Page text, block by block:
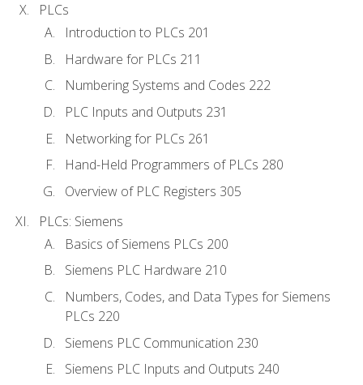
PLCs
Introduction to PLCs 201
Hardware for PLCs 211
Numbering Systems and Codes 222
PLC Inputs and Outputs 231
Networking for PLCs 261
Hand-Held Programmers of PLCs 280
Overview of PLC Registers 305
PLCs: Siemens
Basics of Siemens PLCs 200
Siemens PLC Hardware 210
Numbers, Codes, and Data Types for Siemens
PLCs 220
Siemens PLC Communication 230
Siemens PLC Inputs and Outputs 240